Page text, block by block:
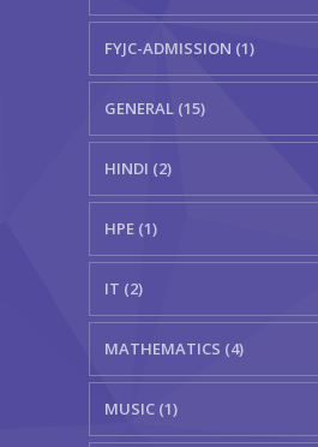
FYJC-ADMISSION (1)
GENERAL (15)
HINDI (2)
HPE (1)
IT (2)
MATHEMATICS (4)
MUSIC (1)